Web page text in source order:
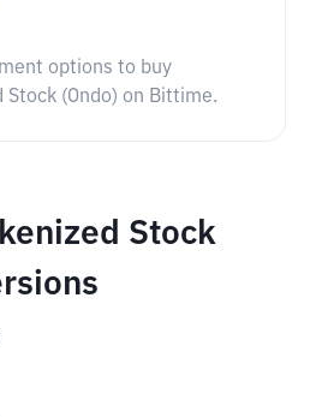
options to buy
Stock (Ondo) on Bittime.
Stock